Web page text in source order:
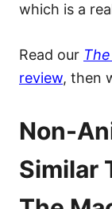
which is a
Read our
review, then
Non-
Similar